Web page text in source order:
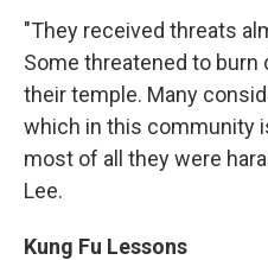
"They received threats
Some threatened to burn
their temple. Many
which in this community
most of all they were
Lee.
Kung Fu Lessons